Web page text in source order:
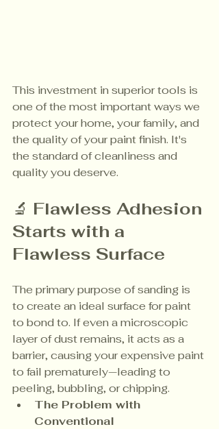
This investment in superior tools is
one of the most important ways we
protect your home, your family, and
the quality of your paint finish. It's
the standard of cleanliness and
quality you deserve.
🔬 Flawless Adhesion
Starts with a
Flawless Surface
The primary purpose of sanding is
to create an ideal surface for paint
to bond to. If even a microscopic
layer of dust remains, it acts as a
barrier, causing your expensive paint
to fail prematurely—leading to
peeling, bubbling, or chipping.
The Problem with
Conventional